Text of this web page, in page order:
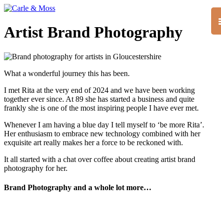
Artist Brand Photography
What a wonderful journey this has been.
I met Rita at the very end of 2024 and we have been working
together ever since. At 89 she has started a business and quite
frankly she is one of the most inspiring people I have ever met.
Whenever I am having a blue day I tell myself to ‘be more Rita’.
Her enthusiasm to embrace new technology combined with her
exquisite art really makes her a force to be reckoned with.
It all started with a chat over coffee about creating artist brand
photography for her.
Brand Photography and a whole lot more…